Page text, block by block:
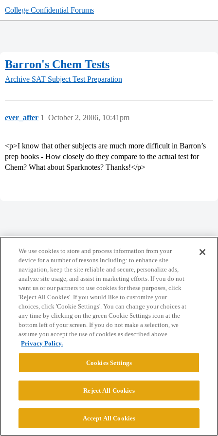
College Confidential Forums
Barron's Chem Tests
Archive SAT Subject Test Preparation
ever_after October 2, 2006, 10:41pm
1
<p>I know that other subjects are much more difficult in Barron’s
prep books - How closely do they compare to the actual test for
Chem? What about Sparknotes? Thanks!</p>
Home Categories Guidelines Terms of Service
Privacy Policy
Powered byDiscourse, best viewed with JavaScript enabled
CONNECT WITH US
© 2026 College Confidential, LLC. All Rights Reserved.
Cookie Settings
We use cookies to store and process information from your
device for a number of reasons including: to enhance site
navigation, keep the site reliable and secure, personalize ads,
analyze site usage, and assist in marketing efforts. If you do not
want us or our partners to use cookies for these purposes, click
'Reject All Cookies'. If you would like to customize your
choices, click 'Cookie Settings'. You can change your choices at
any time by clicking on the green Cookie Settings icon at the
bottom left of your screen. If you do not make a selection, we
assume you accept the use of cookies as described above.
Privacy Policy.
Cookies Settings
Reject All Cookies
Accept All Cookies